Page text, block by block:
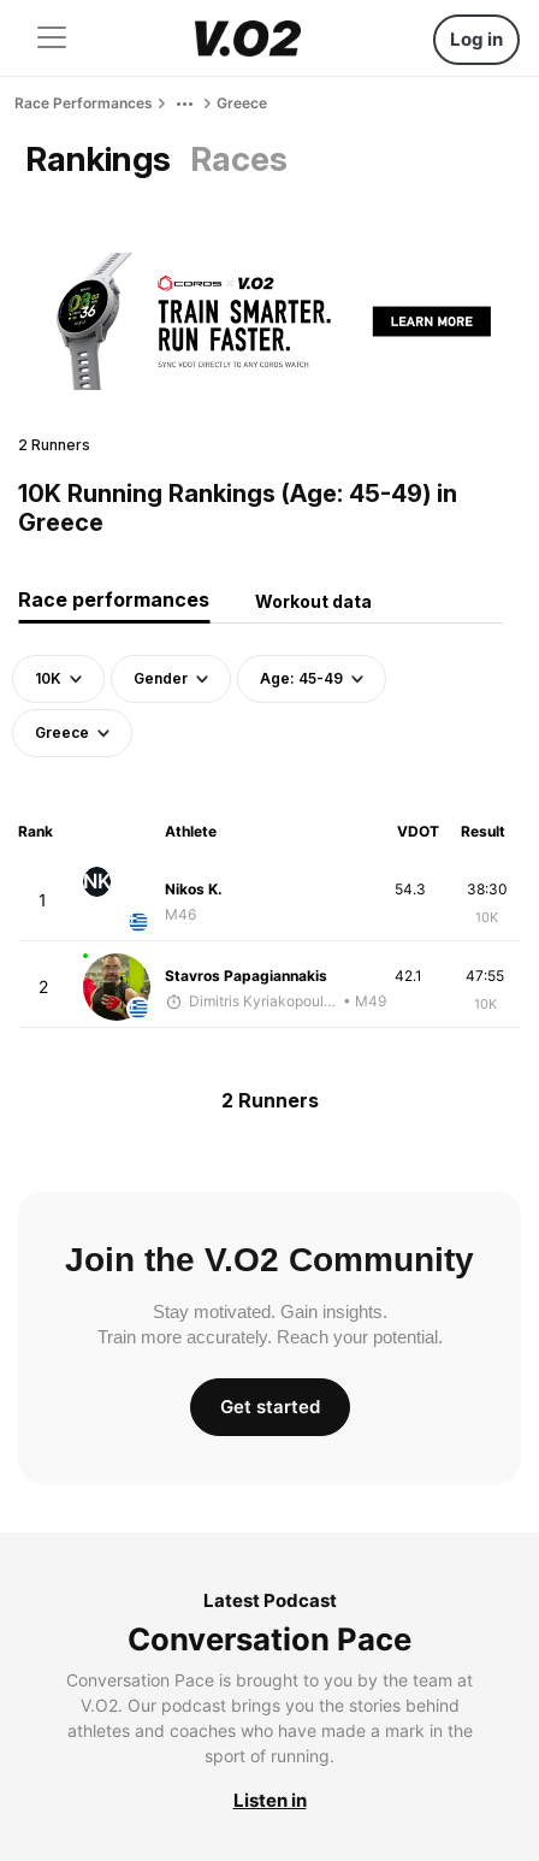
Log in
Race Performances Greece
Rankings Races
2 Runners
10K Running Rankings (Age: 45-49) in
Greece
Race performances Workout data
10K Gender Age: 45-49
Greece
Rank Athlete VDOT Result
1
NK
Nikos K.
M46
38:30
10K
54.3
2
Stavros Papagiannakis
Dimitris Kyriakopoulos • M49
47:55
10K
42.1
2 Runners
Join the V.O2 Community
Stay motivated. Gain insights.
Train more accurately. Reach your potential.
Get started
Latest Podcast
Conversation Pace
Conversation Pace is brought to you by the team at
V.O2. Our podcast brings you the stories behind
athletes and coaches who have made a mark in the
sport of running.
Listen in